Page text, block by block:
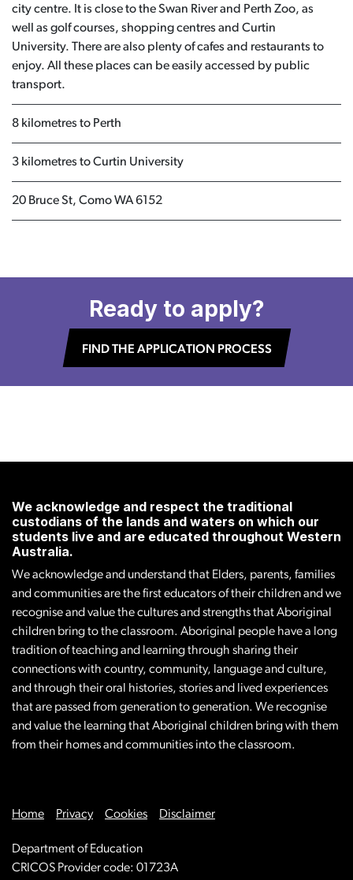
city centre. It is close to the Swan River and Perth Zoo, as
well as golf courses, shopping centres and Curtin
University. There are also plenty of cafes and restaurants to
enjoy. All these places can be easily accessed by public
transport.
8 kilometres to Perth
3 kilometres to Curtin University
20 Bruce St, Como WA 6152
Ready to apply?
FIND THE APPLICATION PROCESS
We acknowledge and respect the traditional
custodians of the lands and waters on which our
students live and are educated throughout Western
Australia.
We acknowledge and understand that Elders, parents, families
and communities are the first educators of their children and we
recognise and value the cultures and strengths that Aboriginal
children bring to the classroom. Aboriginal people have a long
tradition of teaching and learning through sharing their
connections with country, community, language and culture,
and through their oral histories, stories and lived experiences
that are passed from generation to generation. We recognise
and value the learning that Aboriginal children bring with them
from their homes and communities into the classroom.
Home Privacy Cookies Disclaimer
Department of Education
CRICOS Provider code: 01723A